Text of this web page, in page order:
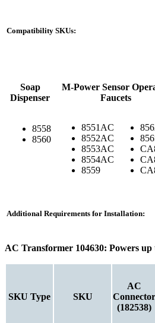
Compatibility SKUs:
Soap
Dispenser
M-Power Sensor
Faucets
8558
8560
8551AC
8552AC
8553AC
8554AC
8559
Additional Requirements for Installation:
AC Transformer 104630: Powers up
SKU Type SKU
AC
Connector
(182538)